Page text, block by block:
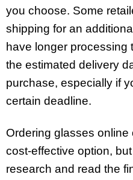
you choose. Some
shipping for an
have longer processing
the estimated delivery
purchase, especially if
certain deadline.
Ordering glasses
cost-effective option,
research and read the